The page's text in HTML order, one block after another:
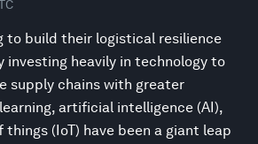
to build their logistical resilience
investing heavily in technology to
supply chains with greater
artificial intelligence (AI),
(IoT) have been a giant leap